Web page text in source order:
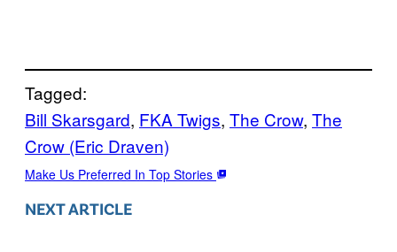
Tagged:
Bill Skarsgard, FKA Twigs, The Crow, The
Crow (Eric Draven)
Make Us Preferred In Top Stories
NEXT ARTICLE